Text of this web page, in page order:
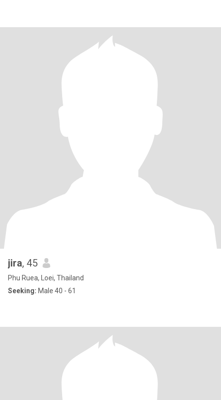
jira, 45
Phu Ruea, Loei, Thailand
Seeking: Male 40 - 61